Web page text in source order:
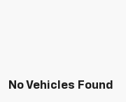
No Vehicles Found